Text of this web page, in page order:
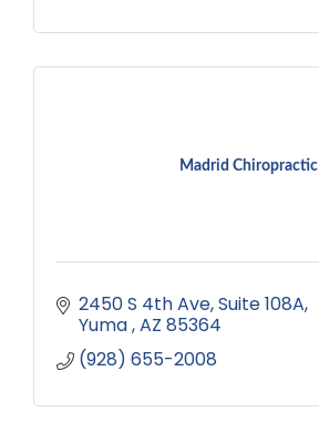
Madrid Chiropractic
2450 S 4th Ave, Suite 108A
Yuma AZ 85364
(928) 655-2008